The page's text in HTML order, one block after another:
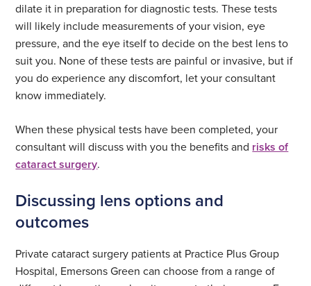
dilate it in preparation for diagnostic tests. These tests
will likely include measurements of your vision, eye
pressure, and the eye itself to decide on the best lens to
suit you. None of these tests are painful or invasive, but if
you do experience any discomfort, let your consultant
know immediately.
When these physical tests have been completed, your
consultant will discuss with you the benefits and risks of
cataract surgery.
Discussing lens options and
outcomes
Private cataract surgery patients at Practice Plus Group
Hospital, Emersons Green can choose from a range of